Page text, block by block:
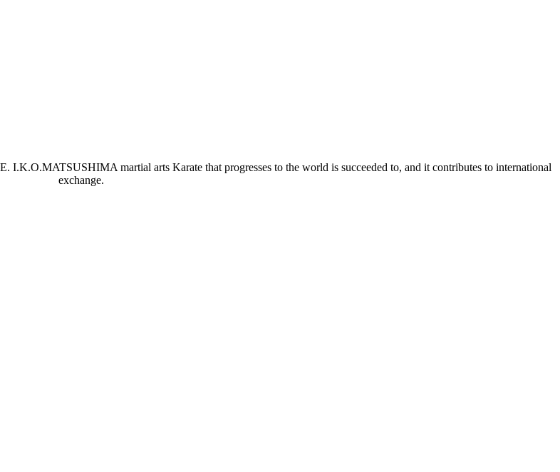
martial arts Karate that progresses to the world is succeeded to, and it contributes to international
exchange.